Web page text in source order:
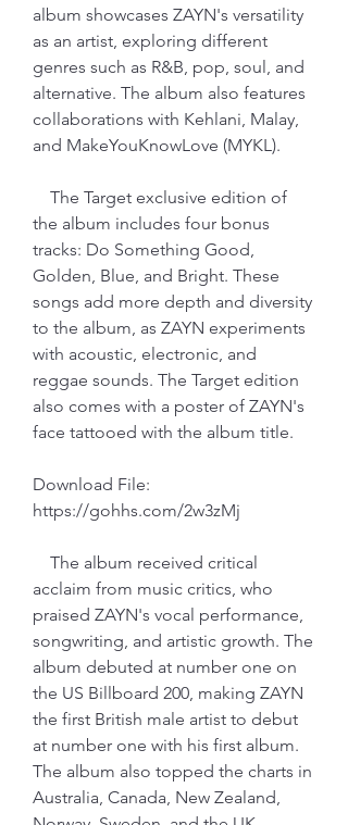
album showcases ZAYN's versatility
as an artist, exploring different
genres such as R&B, pop, soul, and
alternative. The album also features
collaborations with Kehlani, Malay,
and MakeYouKnowLove (MYKL).
the album includes four bonus
tracks: Do Something Good,
Golden, Blue, and Bright. These
songs add more depth and diversity
to the album, as ZAYN experiments
with acoustic, electronic, and
reggae sounds. The Target edition
also comes with a poster of ZAYN's
face tattooed with the album title.
Download File:
https://gohhs.com/2w3zMj
acclaim from music critics, who
praised ZAYN's vocal performance,
songwriting, and artistic growth. The
album debuted at number one on
the US Billboard 200, making ZAYN
the first British male artist to debut
at number one with his first album.
The album also topped the charts in
Australia, Canada, New Zealand,